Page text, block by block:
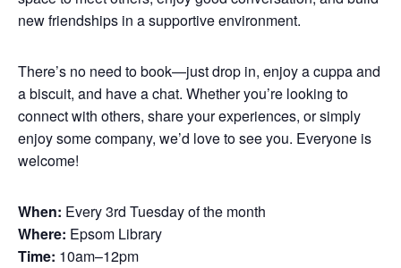
new friendships in a supportive environment.
There’s no need to book—just drop in, enjoy a cuppa and
a biscuit, and have a chat. Whether you’re looking to
connect with others, share your experiences, or simply
enjoy some company, we’d love to see you. Everyone is
welcome!
When: Every 3rd Tuesday of the month
Where: Epsom Library
Time: 10am–12pm